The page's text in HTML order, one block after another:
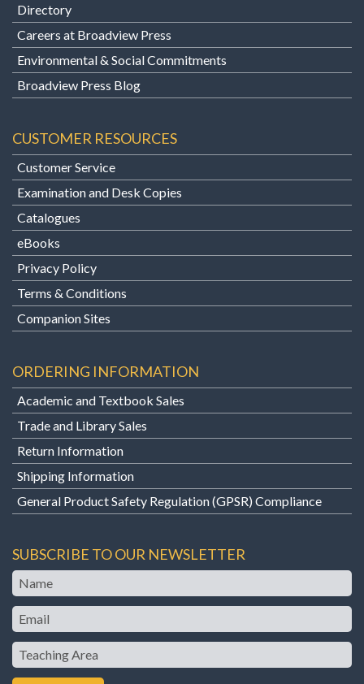
Directory
Careers at Broadview Press
Environmental & Social Commitments
Broadview Press Blog
CUSTOMER RESOURCES
Customer Service
Examination and Desk Copies
Catalogues
eBooks
Privacy Policy
Terms & Conditions
Companion Sites
ORDERING INFORMATION
Academic and Textbook Sales
Trade and Library Sales
Return Information
Shipping Information
General Product Safety Regulation (GPSR) Compliance
SUBSCRIBE TO OUR NEWSLETTER
Name
Email
Teaching
Area